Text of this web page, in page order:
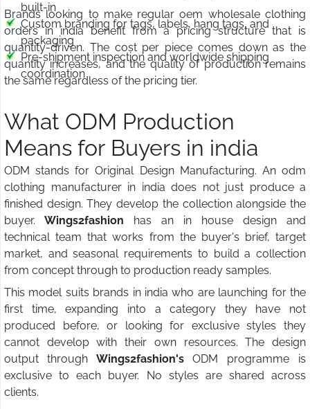
built-in
Custom branding for tags, labels, hang tags, and
packaging
Pre-shipment inspection and worldwide shipping
coordination
Brands looking to make regular oem wholesale clothing
orders in india benefit from a pricing structure that is
quantity-driven. The cost per piece comes down as the
quantity increases, and the quality of production remains
the same regardless of the pricing tier.
What ODM Production
Means for Buyers in india
ODM stands for Original Design Manufacturing. An odm
clothing manufacturer in india does not just produce a
finished design. They develop the collection alongside the
buyer. Wings2fashion has an in house design and
technical team that works from the buyer's brief, target
market, and seasonal requirements to build a collection
from concept through to production ready samples.
This model suits brands in india who are launching for the
first time, expanding into a category they have not
produced before, or looking for exclusive styles they
cannot develop with their own resources. The design
output through Wings2fashion's ODM programme is
exclusive to each buyer. No styles are shared across
clients.